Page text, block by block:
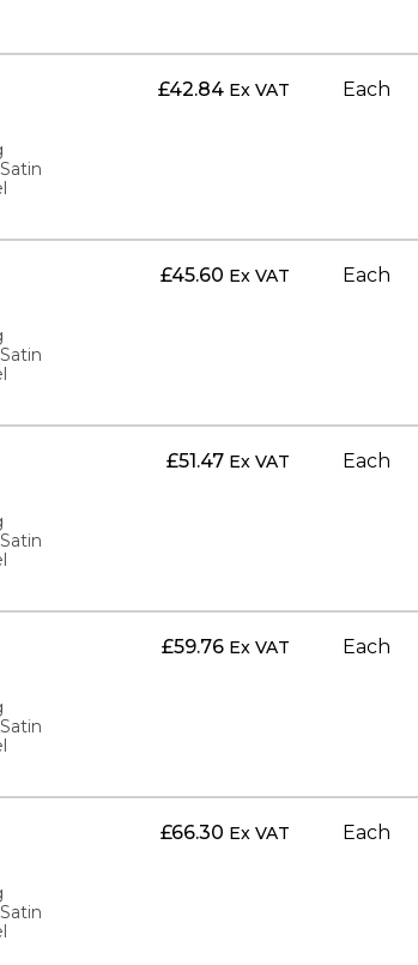
£42.84 Ex VAT Each
£45.60 Ex VAT Each
£51.47 Ex VAT Each
£59.76 Ex VAT Each
£66.30 Ex VAT Each